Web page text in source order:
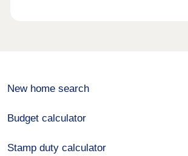
New home search
Budget calculator
Stamp duty calculator